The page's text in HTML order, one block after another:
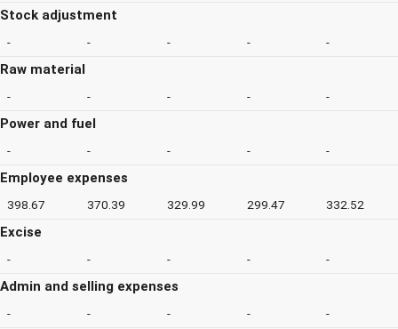
Stock adjustment
- - - - -
Raw material
- - - - -
Power and fuel
- - - - -
Employee expenses
398.67 370.39 329.99 299.47 332.52
Excise
- - - - -
Admin and selling expenses
- - - - -